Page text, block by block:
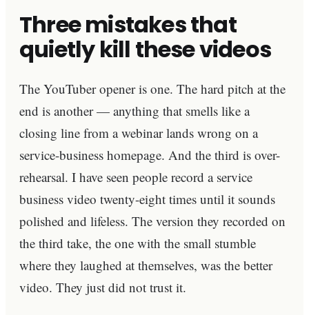
Three mistakes that
quietly kill these videos
The YouTuber opener is one. The hard pitch at the
end is another — anything that smells like a
closing line from a webinar lands wrong on a
service-business homepage. And the third is over-
rehearsal. I have seen people record a service
business video twenty-eight times until it sounds
polished and lifeless. The version they recorded on
the third take, the one with the small stumble
where they laughed at themselves, was the better
video. They just did not trust it.